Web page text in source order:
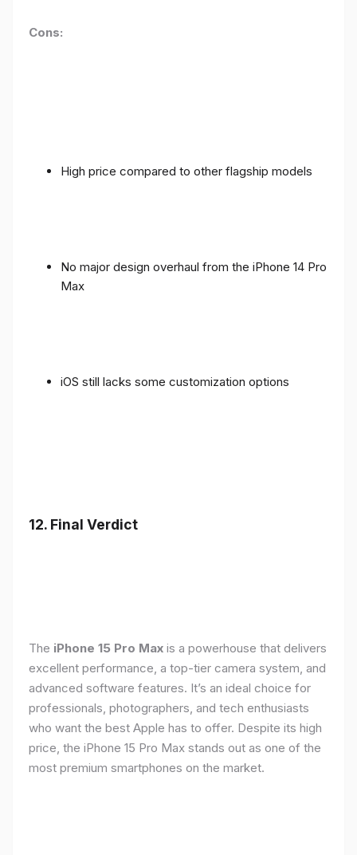
Cons:
High price compared to other flagship models
No major design overhaul from the iPhone 14 Pro
Max
iOS still lacks some customization options
12. Final Verdict
The iPhone 15 Pro Max is a powerhouse that delivers
excellent performance, a top-tier camera system, and
advanced software features. It’s an ideal choice for
professionals, photographers, and tech enthusiasts
who want the best Apple has to offer. Despite its high
price, the iPhone 15 Pro Max stands out as one of the
most premium smartphones on the market.